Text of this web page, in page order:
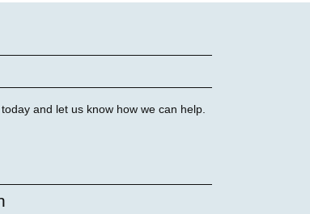
and let us know how we can help.